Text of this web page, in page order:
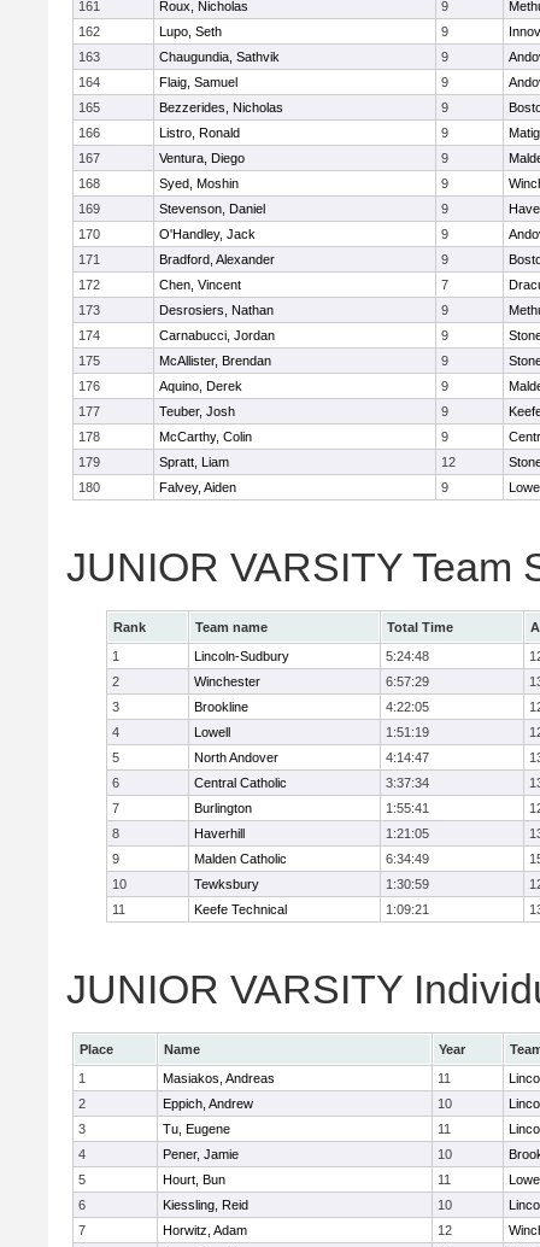
161
Roux, Nicholas 9
162
Lupo, Seth 9
163
Chaugundia, Sathvik 9
164
Flaig, Samuel 9
165
Bezzerides, Nicholas 9
166
Listro, Ronald 9
167
Ventura, Diego 9
168
Syed, Moshin 9
169
Stevenson, Daniel 9
170
O'Handley, Jack 9
171
Bradford, Alexander 9
172
Chen, Vincent 7
173
Desrosiers, Nathan 9
174
Carnabucci, Jordan 9
175
McAllister, Brendan 9
176
Aquino, Derek 9
177
Teuber, Josh 9
178
McCarthy, Colin 9
179
Spratt, Liam 12
180
Falvey, Aiden 9
JUNIOR VARSITY Team
Rank Team name Total Time
1
Lincoln-Sudbury 5:24:48
2
Winchester 6:57:29
3
Brookline 4:22:05
4
Lowell 1:51:19
5
North Andover 4:14:47
6
Central Catholic 3:37:34
7
Burlington 1:55:41
8
Haverhill 1:21:05
9
Malden Catholic 6:34:49
10
Tewksbury 1:30:59
11
Keefe Technical 1:09:21
JUNIOR VARSITY
Place Name Year
1
Masiakos, Andreas 11
2
Eppich, Andrew 10
3
Tu, Eugene 11
4
Pener, Jamie 10
5
Hourt, Bun 11
6
Kiessling, Reid 10
7
Horwitz, Adam 12